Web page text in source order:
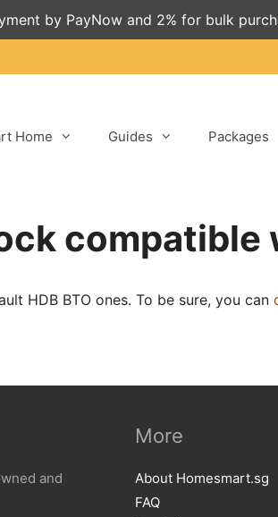
by PayNow and 2% for bulk
Home Guides Packages
compatible
HDB BTO ones. To be sure, you can
and
More
About Homesmart.sg
FAQ